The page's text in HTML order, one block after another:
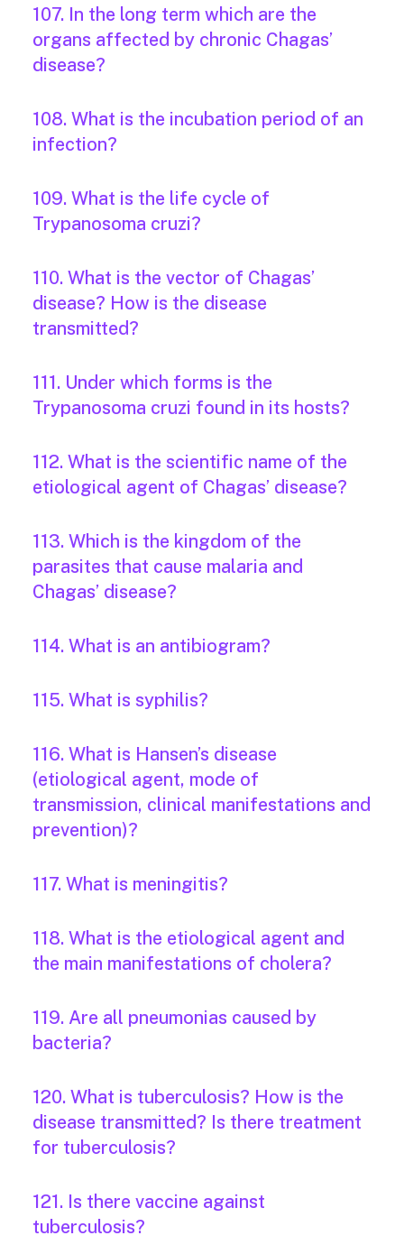
107. In the long term which are the
organs affected by chronic Chagas’
disease?
108. What is the incubation period of an
infection?
109. What is the life cycle of
Trypanosoma cruzi?
110. What is the vector of Chagas’
disease? How is the disease
transmitted?
111. Under which forms is the
Trypanosoma cruzi found in its hosts?
112. What is the scientific name of the
etiological agent of Chagas’ disease?
113. Which is the kingdom of the
parasites that cause malaria and
Chagas’ disease?
114. What is an antibiogram?
115. What is syphilis?
116. What is Hansen’s disease
(etiological agent, mode of
transmission, clinical manifestations and
prevention)?
117. What is meningitis?
118. What is the etiological agent and
the main manifestations of cholera?
119. Are all pneumonias caused by
bacteria?
120. What is tuberculosis? How is the
disease transmitted? Is there treatment
for tuberculosis?
121. Is there vaccine against
tuberculosis?